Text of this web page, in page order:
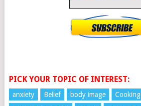
PICK YOUR TOPIC OF INTEREST:
anxiety Belief body image Cooking